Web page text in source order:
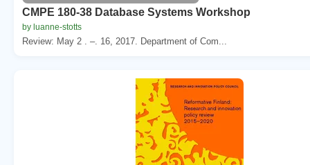
CMPE 180-38 Database Systems Workshop
by luanne-stotts
Review: May 2 . –. 16, 2017. Department of Com...